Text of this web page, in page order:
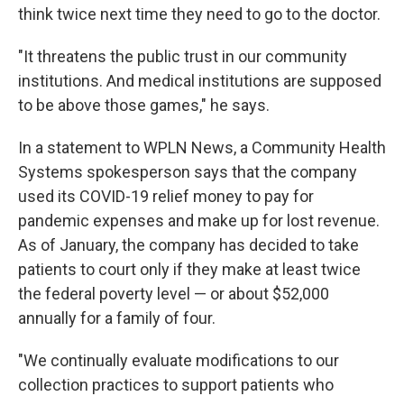
think twice next time they need to go to the doctor.
"It threatens the public trust in our community
institutions. And medical institutions are supposed
to be above those games," he says.
In a statement to WPLN News, a Community Health
Systems spokesperson says that the company
used its COVID-19 relief money to pay for
pandemic expenses and make up for lost revenue.
As of January, the company has decided to take
patients to court only if they make at least twice
the federal poverty level — or about $52,000
annually for a family of four.
"We continually evaluate modifications to our
collection practices to support patients who